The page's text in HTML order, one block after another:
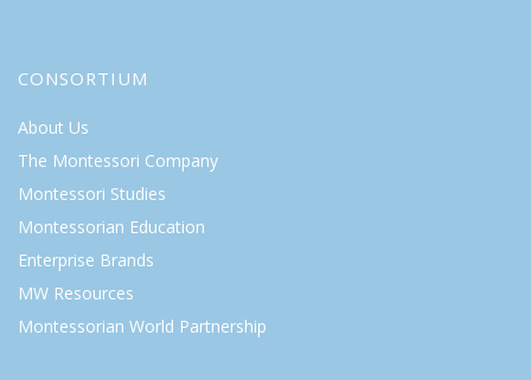
CONSORTIUM
About Us
The Montessori Company
Montessori Studies
Montessorian Education
Enterprise Brands
MW Resources
Montessorian World Partnership